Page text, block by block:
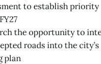
to establish
the opportunity to
roads into the
plan